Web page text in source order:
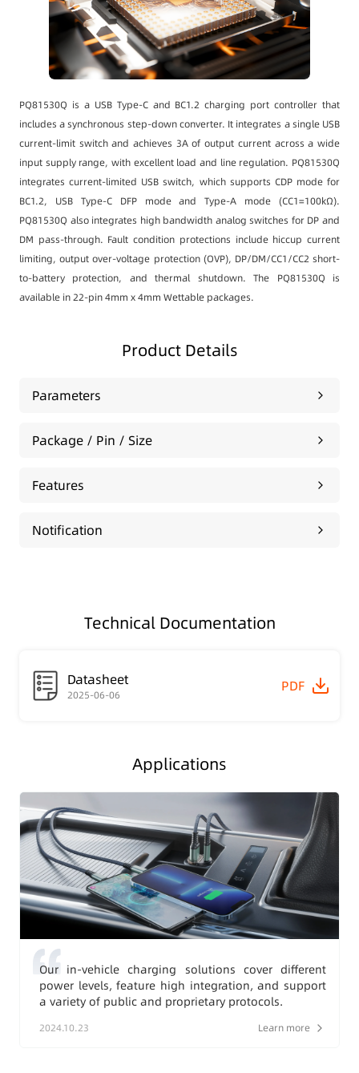
PQ81530Q is a USB Type-C and BC1.2 charging port controller that
includes a synchronous step-down converter. It integrates a single USB
current-limit switch and achieves 3A of output current across a wide
input supply range, with excellent load and line regulation. PQ81530Q
integrates current-limited USB switch, which supports CDP mode for
BC1.2, USB Type-C DFP mode and Type-A mode (CC1=100kΩ).
PQ81530Q also integrates high bandwidth analog switches for DP and
DM pass-through. Fault condition protections include hiccup current
limiting, output over-voltage protection (OVP), DP/DM/CC1/CC2 short-
to-battery protection, and thermal shutdown. The PQ81530Q is
available in 22-pin 4mm x 4mm Wettable packages.
Product Details
Parameters
Package / Pin / Size
Features
Notification
Technical Documentation
Datasheet
2025-06-06
PDF
Applications
Our in-vehicle charging solutions cover different
power levels, feature high integration, and support
a variety of public and proprietary protocols.
2024.10.23 Learn more